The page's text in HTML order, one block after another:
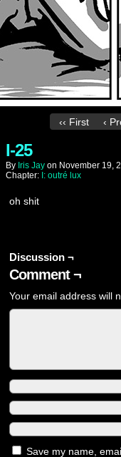
‹‹ First ‹
I-25
By Iris Jay on November 19,
Chapter: I: outré lux
oh shit
Discussion ¬
Comment ¬
Your email address will
Save my name,